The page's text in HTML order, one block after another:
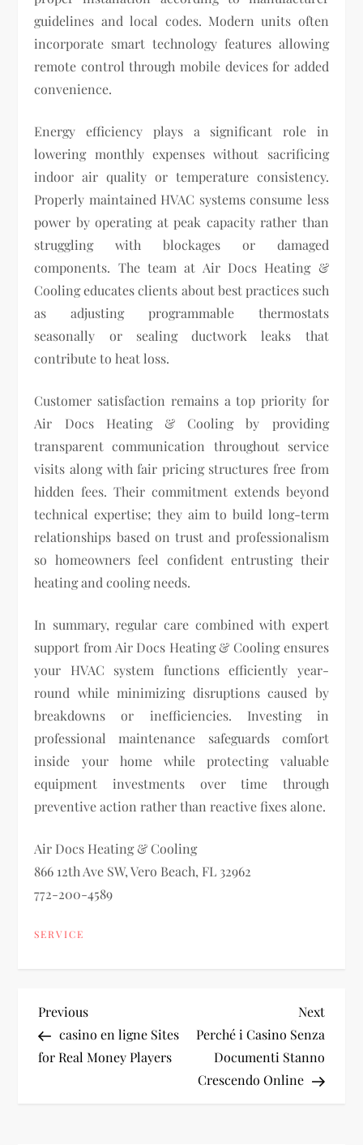
guidelines and local codes. Modern units often
incorporate smart technology features allowing
remote control through mobile devices for added
convenience.
Energy efficiency plays a significant role in
lowering monthly expenses without sacrificing
indoor air quality or temperature consistency.
Properly maintained HVAC systems consume less
power by operating at peak capacity rather than
struggling with blockages or damaged
components. The team at Air Docs Heating &
Cooling educates clients about best practices such
as adjusting programmable thermostats
seasonally or sealing ductwork leaks that
contribute to heat loss.
Customer satisfaction remains a top priority for
Air Docs Heating & Cooling by providing
transparent communication throughout service
visits along with fair pricing structures free from
hidden fees. Their commitment extends beyond
technical expertise; they aim to build long-term
relationships based on trust and professionalism
so homeowners feel confident entrusting their
heating and cooling needs.
In summary, regular care combined with expert
support from Air Docs Heating & Cooling ensures
your HVAC system functions efficiently year-
round while minimizing disruptions caused by
breakdowns or inefficiencies. Investing in
professional maintenance safeguards comfort
inside your home while protecting valuable
equipment investments over time through
preventive action rather than reactive fixes alone.
Air Docs Heating & Cooling
866 12th Ave SW, Vero Beach, FL 32962
772-200-4589
SERVICE
P
o
Previous
Post
Previous
casino en ligne Sites
for Real Money Players
Next
Post
Next
Perché i Casino Senza
Documenti Stanno
Crescendo Online